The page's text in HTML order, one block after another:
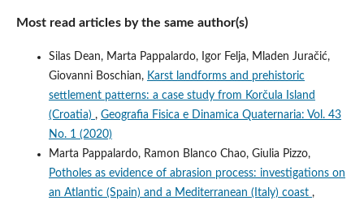
Most read articles by the same author(s)
Silas Dean, Marta Pappalardo, Igor Felja, Mladen Juračić,
Giovanni Boschian, Karst landforms and prehistoric
settlement patterns: a case study from Korčula Island
(Croatia) , Geografia Fisica e Dinamica Quaternaria: Vol. 43
No. 1 (2020)
Marta Pappalardo, Ramon Blanco Chao, Giulia Pizzo,
Potholes as evidence of abrasion process: investigations on
an Atlantic (Spain) and a Mediterranean (Italy) coast ,